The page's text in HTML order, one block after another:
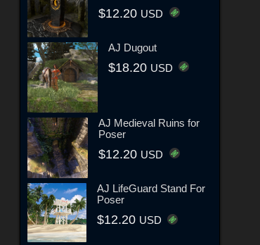
$12.20 USD
AJ Dugout
$18.20 USD
AJ Medieval Ruins for
Poser
$12.20 USD
AJ LifeGuard Stand For
Poser
$12.20 USD